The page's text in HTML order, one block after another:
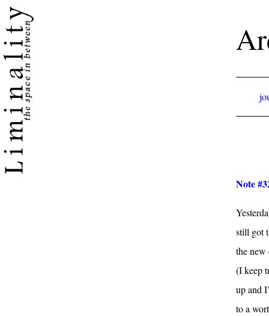
Note
still got
the new
(I keep
up and
to a